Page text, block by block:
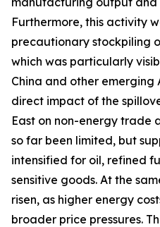
Furthermore, this activity
precautionary stockpiling
which was particularly
China and other emerging
direct impact of the
East on non-energy trade
so far been limited, but
intensified for oil, refined
sensitive goods. At the
risen, as higher energy
broader price pressures.